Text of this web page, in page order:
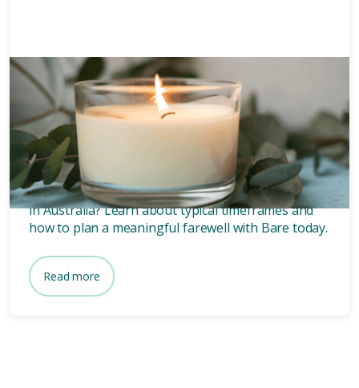
Funeral planning
How long after death is a
funeral?
Wondering how long after death a funeral is held
in Australia? Learn about typical timeframes and
how to plan a meaningful farewell with Bare today.
Read more